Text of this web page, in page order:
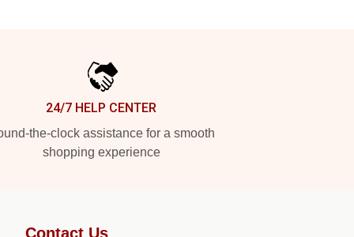
24/7 HELP CENTER
the-clock assistance for a smooth
shopping experience
Contact Us